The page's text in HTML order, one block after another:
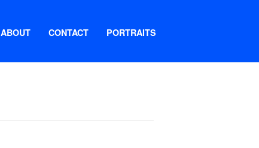
ABOUT CONTACT PORTRAITS